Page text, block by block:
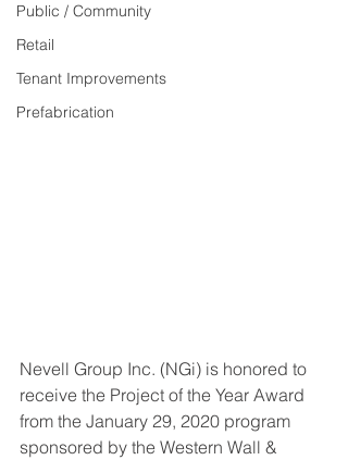
Public / Community
Retail
Tenant Improvements
Prefabrication
Nevell Group Inc. (NGi) is honored to
receive the Project of the Year Award
from the January 29, 2020 program
sponsored by the Western Wall &